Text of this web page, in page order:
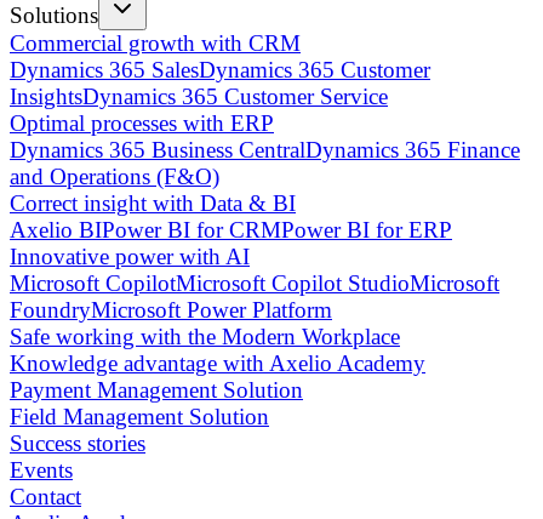
Solutions
Commercial growth with CRM
Dynamics 365 SalesDynamics 365 Customer
InsightsDynamics 365 Customer Service
Optimal processes with ERP
Dynamics 365 Business CentralDynamics 365 Finance
and Operations (F&O)
Correct insight with Data & BI
Axelio BIPower BI for CRMPower BI for ERP
Innovative power with AI
Microsoft CopilotMicrosoft Copilot StudioMicrosoft
FoundryMicrosoft Power Platform
Safe working with the Modern Workplace
Knowledge advantage with Axelio Academy
Payment Management Solution
Field Management Solution
Success stories
Events
Contact